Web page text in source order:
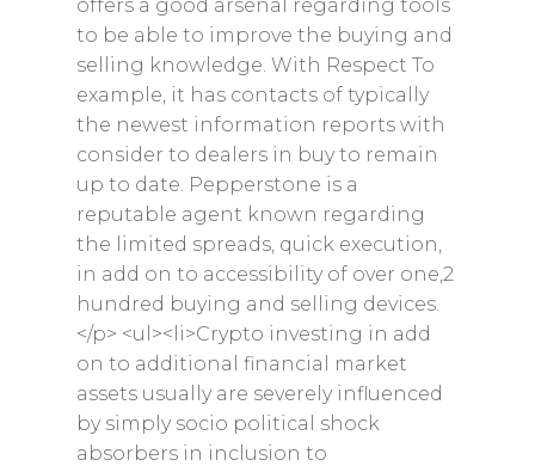
offers a good arsenal regarding tools
to be able to improve the buying and
selling knowledge. With Respect To
example, it has contacts of typically
the newest information reports with
consider to dealers in buy to remain
up to date. Pepperstone is a
reputable agent known regarding
the limited spreads, quick execution,
in add on to accessibility of over one,2
hundred buying and selling devices.
</p> <ul><li>Crypto investing in add
on to additional financial market
assets usually are severely influenced
by simply socio political shock
absorbers in inclusion to